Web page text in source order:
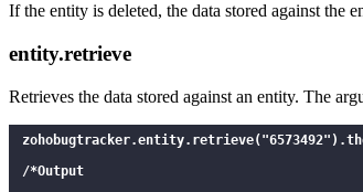
If the entity is deleted, the data stored against the
entity.retrieve
Retrieves the data stored against an entity. The
/*Output